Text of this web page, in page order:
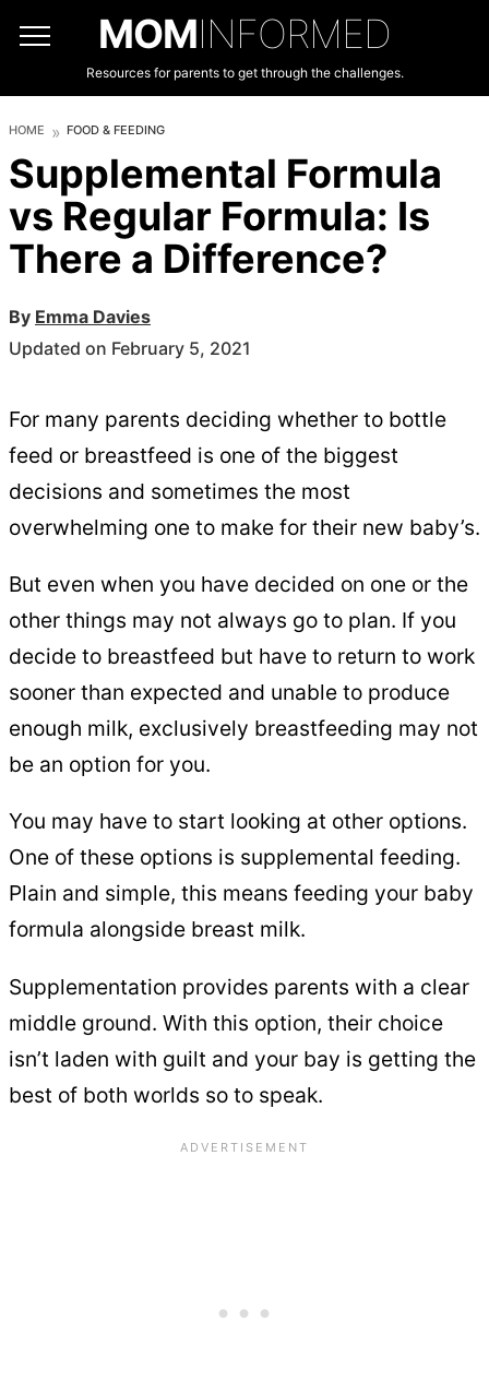
MOMINFORMED
Resources for parents to get through the challenges.
HOME FOOD & FEEDING
Supplemental Formula
vs Regular Formula: Is
There a Difference?
By Emma Davies
Updated on February 5, 2021
For many parents deciding whether to bottle
feed or breastfeed is one of the biggest
decisions and sometimes the most
overwhelming one to make for their new baby’s.
But even when you have decided on one or the
other things may not always go to plan. If you
decide to breastfeed but have to return to work
sooner than expected and unable to produce
enough milk, exclusively breastfeeding may not
be an option for you.
You may have to start looking at other options.
One of these options is supplemental feeding.
Plain and simple, this means feeding your baby
formula alongside breast milk.
Supplementation provides parents with a clear
middle ground. With this option, their choice
isn’t laden with guilt and your bay is getting the
best of both worlds so to speak.